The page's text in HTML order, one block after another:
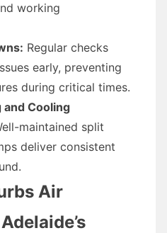
working
Regular checks
early, preventing
during critical times.
and Cooling
maintained split
deliver consistent
Air